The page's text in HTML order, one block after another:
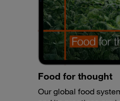
Food for thought
Our global food